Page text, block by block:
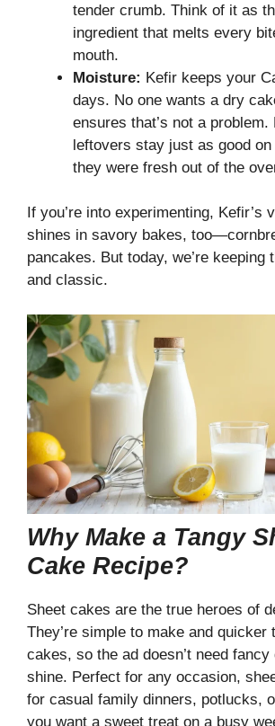
tender crumb. Think of it as
ingredient that melts every
mouth.
Moisture: Kefir keeps your
days. No one wants a dry
ensures that’s not a problem.
leftovers stay just as good
they were fresh out of the
If you’re into experimenting, Kefir’s
shines in savory bakes,
pancakes. But today, we’re keeping
and classic.
Why Make a Tangy
Cake Recipe?
Sheet cakes are the true heroes of
They’re simple to make and quicker
cakes, so the ad doesn’t need
shine. Perfect for any occasion,
for casual family dinners, potlucks,
you want a sweet treat on a busy